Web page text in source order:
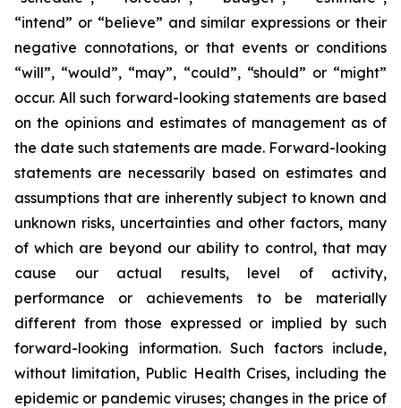
“intend” or “believe” and similar expressions or their
negative connotations, or that events or conditions
“will”, “would”, “may”, “could”, “should” or “might”
occur. All such forward-looking statements are based
on the opinions and estimates of management as of
the date such statements are made. Forward-looking
statements are necessarily based on estimates and
assumptions that are inherently subject to known and
unknown risks, uncertainties and other factors, many
of which are beyond our ability to control, that may
cause our actual results, level of activity,
performance or achievements to be materially
different from those expressed or implied by such
forward-looking information. Such factors include,
without limitation, Public Health Crises, including the
epidemic or pandemic viruses; changes in the price of